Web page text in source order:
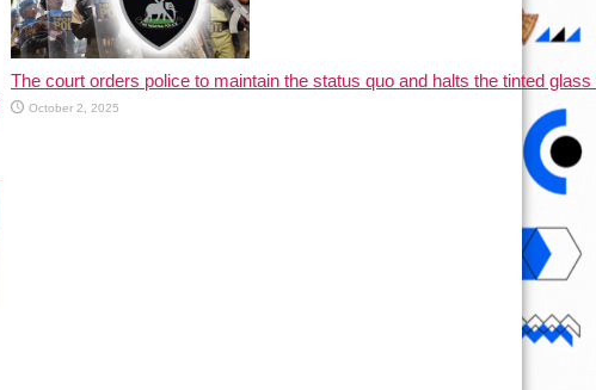
The court orders police to maintain the status quo and halts the tinted glass
October 2, 2025